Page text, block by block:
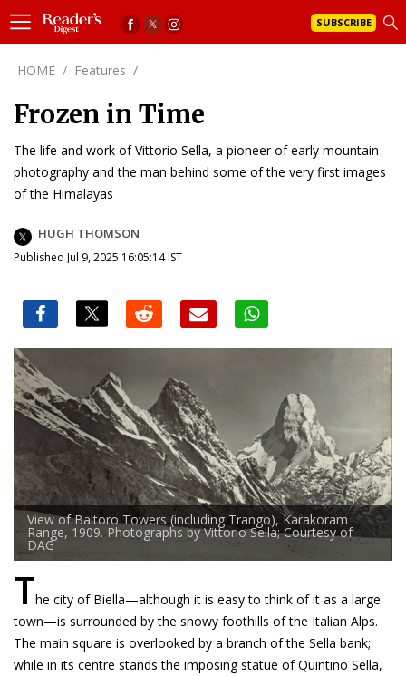
SUBSCRIBE
HOME / Features /
Frozen in Time
The life and work of Vittorio Sella, a pioneer of early mountain
photography and the man behind some of the very first images
of the Himalayas
HUGH THOMSON
Published Jul 9, 2025 16:05:14 IST
View of Baltoro Towers (including Trango), Karakoram
Range, 1909. Photographs by Vittorio Sella; Courtesy of
DAG
The city of Biella—although it is easy to think of it as a large
town—is surrounded by the snowy foothills of the Italian Alps.
The main square is overlooked by a branch of the Sella bank;
while in its centre stands the imposing statue of Quintino Sella,